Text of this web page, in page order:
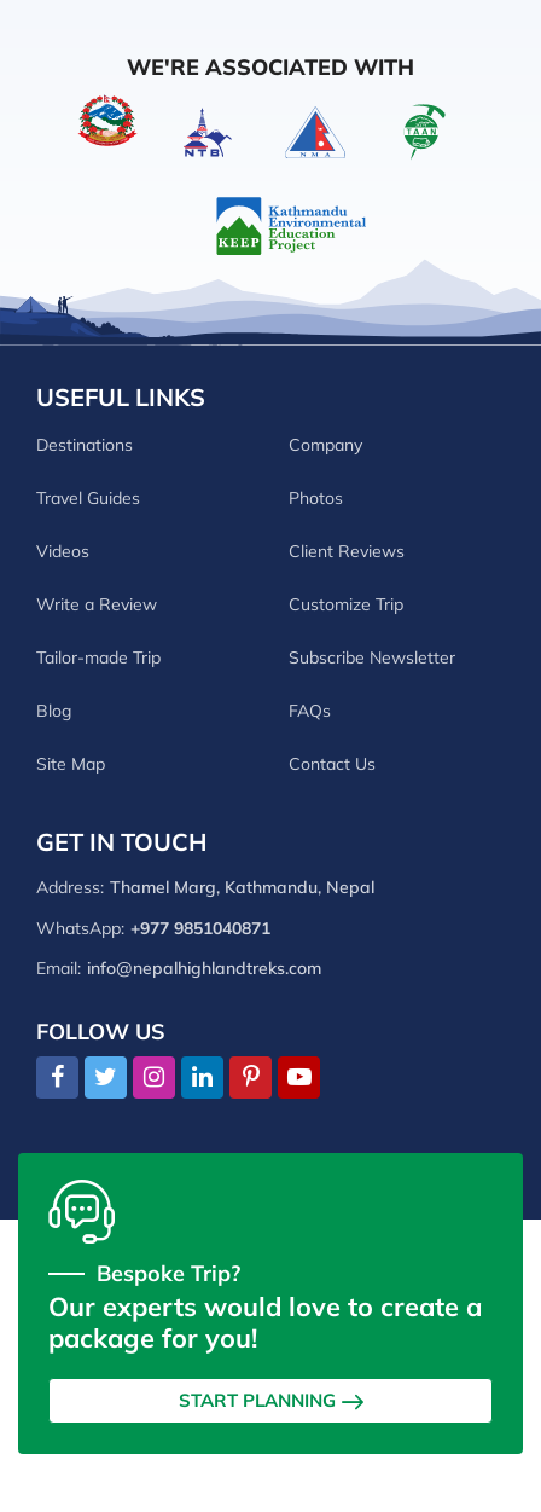
WE'RE ASSOCIATED WITH
USEFUL LINKS
Destinations Company
Travel Guides Photos
Videos Client Reviews
Write a Review Customize Trip
Tailor-made Trip Subscribe Newsletter
Blog FAQs
Site Map Contact Us
GET IN TOUCH
Address: Thamel Marg, Kathmandu, Nepal
WhatsApp: +977 9851040871
Email: info@nepalhighlandtreks.com
FOLLOW US
Bespoke Trip?
Our experts would love to create a
package for you!
START PLANNING